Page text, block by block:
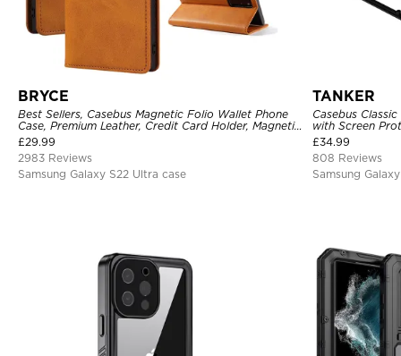
BRYCE
Best Sellers, Casebus Magnetic Folio Wallet Phone
Case, Premium Leather, Credit Card Holder, Magnetic
Closure, Flip Kickstand Shockproof Case
£29.99
2983 Reviews
Samsung Galaxy S22 Ultra case
TANKER
Casebus
with Screen
Shockproof
£34.99
808 Reviews
Samsung